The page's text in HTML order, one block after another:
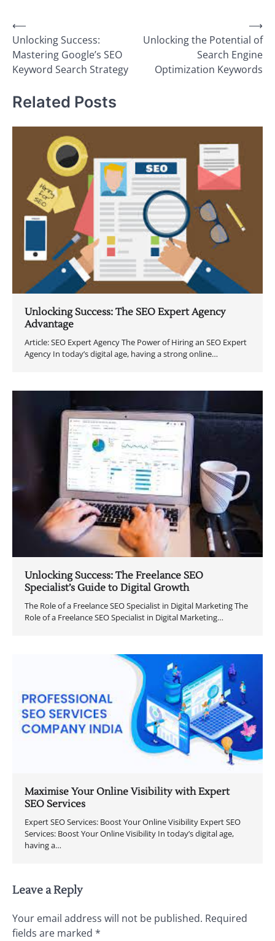
Post
navigation
⟵
Unlocking Success:
Mastering Google’s SEO
Keyword Search Strategy
Unlocking the Potential of
Search Engine
Optimization Keywords
⟶
Related Posts
Unlocking Success: The SEO Expert Agency
Advantage
Article: SEO Expert Agency The Power of Hiring an SEO Expert
Agency In today’s digital age, having a strong online…
Unlocking Success: The Freelance SEO
Specialist’s Guide to Digital Growth
The Role of a Freelance SEO Specialist in Digital Marketing The
Role of a Freelance SEO Specialist in Digital Marketing…
Maximise Your Online Visibility with Expert
SEO Services
Expert SEO Services: Boost Your Online Visibility Expert SEO
Services: Boost Your Online Visibility In today’s digital age,
having a…
Leave a Reply
Your email address will not be published. Required
fields are marked *